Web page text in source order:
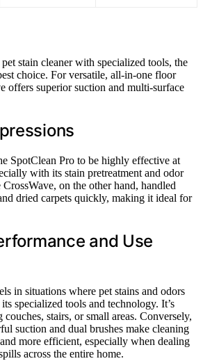
stain cleaner with specialized tools, the
choice. For versatile, all-in-one floor
offers superior suction and multi-surface
SpotClean Pro to be highly effective at
with its stain pretreatment and odor
on the other hand, handled
dried carpets quickly, making it ideal for
and Use
in situations where pet stains and odors
specialized tools and technology. It’s
stairs, or small areas. Conversely,
suction and dual brushes make cleaning
more efficient, especially when dealing
across the entire home.